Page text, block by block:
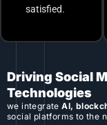
satisfied.
Driving Social
Technologies
we integrateAI,
social platforms to the